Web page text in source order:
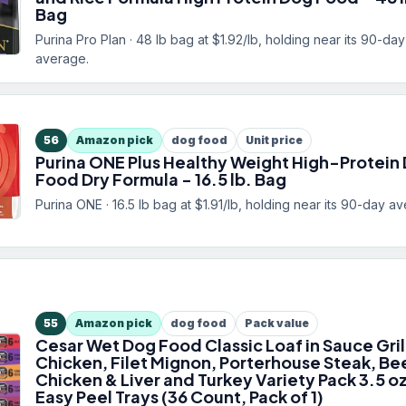
Bag
Purina Pro Plan · 48 lb bag at $1.92/lb, holding near its 90-day
average.
56 Amazon pick dog food Unit price
Purina ONE Plus Healthy Weight High-Protein
Food Dry Formula - 16.5 lb. Bag
Purina ONE · 16.5 lb bag at $1.91/lb, holding near its 90-day
55 Amazon pick dog food Pack value
Cesar Wet Dog Food Classic Loaf in Sauce
Chicken, Filet Mignon, Porterhouse Steak,
Chicken & Liver and Turkey Variety Pack 3.5
Easy Peel Trays (36 Count, Pack of 1)